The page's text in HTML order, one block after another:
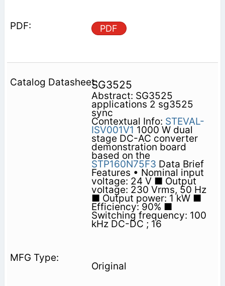
PDF
SG3525
Abstract: SG3525
applications 2 sg3525
sync
Contextual Info: STEVAL-
ISV001V1 1000 W dual
stage DC-AC converter
demonstration board
based on the
STP160N75F3 Data Brief
Features • Nominal input
voltage: 24 V ■ Output
voltage: 230 Vrms, 50 Hz
■ Output power: 1 kW ■
Efficiency: 90% ■
Switching frequency: 100
kHz DC-DC ; 16
Original